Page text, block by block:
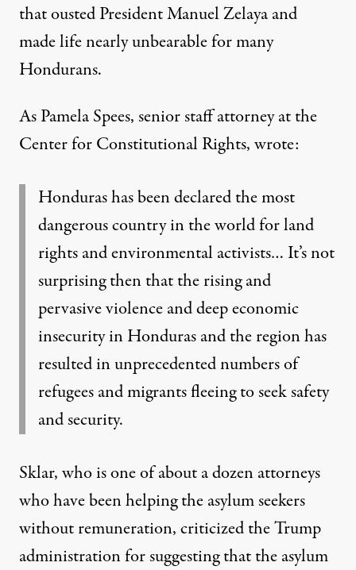
that ousted President Manuel Zelaya and
made life nearly unbearable for many
Hondurans.
As Pamela Spees, senior staff attorney at the
Center for Constitutional Rights,wrote:
Honduras has been declared the most
dangerous country in the world for land
rights and environmental activists… It’s not
surprising then that the rising and
pervasive violence and deep economic
insecurity in Honduras and the region has
resulted in unprecedented numbers of
refugees and migrants fleeing to seek safety
and security.
Sklar, who is one of about a dozen attorneys
who have been helping the asylum seekers
without remuneration, criticized the Trump
administration for suggesting that the asylum